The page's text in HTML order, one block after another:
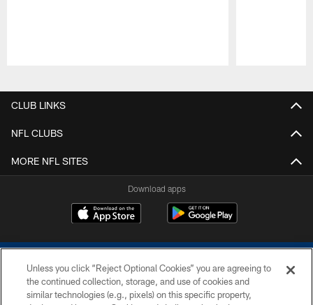
CLUB LINKS
NFL CLUBS
MORE NFL SITES
Download apps
Unless you click “Reject Optional Cookies” you are agreeing to
the continued collection, storage, and use of cookies and
similar technologies (e.g., pixels) on this specific property,